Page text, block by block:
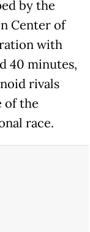
by the
Center of
with
40 minutes,
rivals
of the
race.